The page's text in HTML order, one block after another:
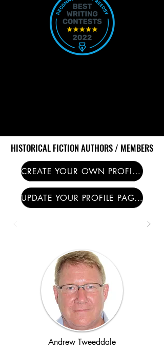
HISTORICAL FICTION AUTHORS / MEMBERS
HISTORICAL FICTION AUTHORS / MEMBERS
CREATE YOUR OWN PROFILE PAGE HERE
UPDATE YOUR PROFILE PAGE HERE
Andrew Tweeddale